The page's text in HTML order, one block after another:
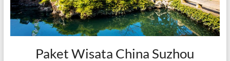
Paket Wisata China Suzhou